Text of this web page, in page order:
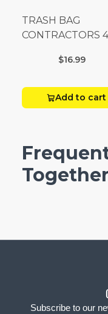
TRASH BAG
CONTRACTORS
$16.99
Add to cart
Together
Subscribe to our